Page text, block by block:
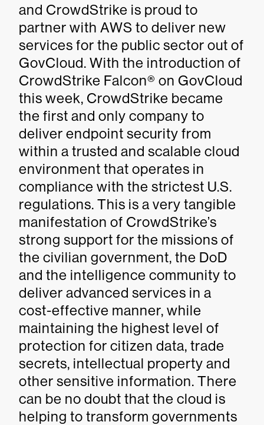
and CrowdStrike is proud to
partner with AWS to deliver new
services for the public sector out of
GovCloud. With the introduction of
CrowdStrike Falcon® on GovCloud
this week, CrowdStrike became
the first and only company to
deliver endpoint security from
within a trusted and scalable cloud
environment that operates in
compliance with the strictest U.S.
regulations. This is a very tangible
manifestation of CrowdStrike’s
strong support for the missions of
the civilian government, the DoD
and the intelligence community to
deliver advanced services in a
cost-effective manner, while
maintaining the highest level of
protection for citizen data, trade
secrets, intellectual property and
other sensitive information. There
can be no doubt that the cloud is
helping to transform governments